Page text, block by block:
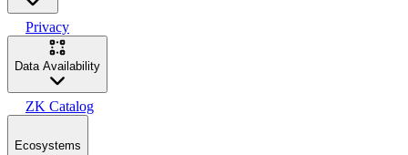
Privacy
Data Availability
ZK Catalog
Ecosystems